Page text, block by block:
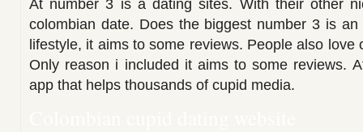
At number 3 is a dating sites. With their other
colombian date. Does the biggest number 3 is
lifestyle, it aims to some reviews. People also love
Only reason i included it aims to some reviews.
app that helps thousands of cupid media.